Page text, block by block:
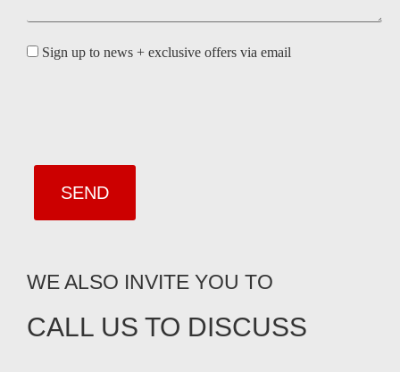
Sign up to news + exclusive offers via email
WE ALSO INVITE YOU TO
CALL US TO DISCUSS